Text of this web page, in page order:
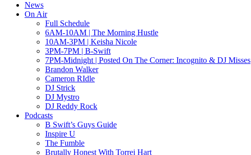
News
On Air
Full Schedule
6AM-10AM | The Morning Hustle
10AM-3PM | Keisha Nicole
3PM-7PM | B-Swift
7PM-Midnight | Posted On The Corner: Incognito & DJ Misses
Brandon Walker
Cameron RIdle
DJ Strick
DJ Mystro
DJ Reddy Rock
Podcasts
B Swift’s Guys Guide
Inspire U
The Fumble
Brutally Honest With Torrei Hart